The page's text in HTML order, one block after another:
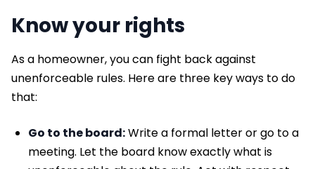
Know your rights
As a homeowner, you can fight back against
unenforceable rules. Here are three key ways to do
that:
Go to the board:Write a formal letter or go to a
meeting. Let the board know exactly what is